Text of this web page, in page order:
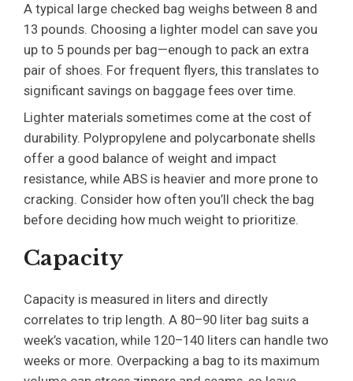
A typical large checked bag weighs between 8 and
13 pounds. Choosing a lighter model can save you
up to 5 pounds per bag—enough to pack an extra
pair of shoes. For frequent flyers, this translates to
significant savings on baggage fees over time.
Lighter materials sometimes come at the cost of
durability. Polypropylene and polycarbonate shells
offer a good balance of weight and impact
resistance, while ABS is heavier and more prone to
cracking. Consider how often you’ll check the bag
before deciding how much weight to prioritize.
Capacity
Capacity is measured in liters and directly
correlates to trip length. A 80–90 liter bag suits a
week’s vacation, while 120–140 liters can handle two
weeks or more. Overpacking a bag to its maximum